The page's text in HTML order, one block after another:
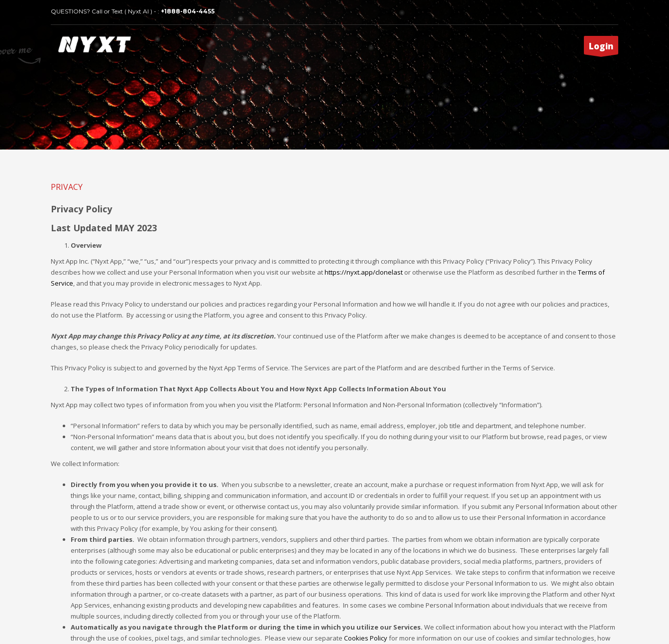
QUESTIONS? Call or Text ( Nyxt AI ) - : +1888-804-4455
Login
PRIVACY
Privacy Policy
Last Updated MAY 2023
Overview
Nyxt App Inc. (“Nyxt App,” “we,” “us,” and “our”) respects your privacy and is committed to protecting it through compliance with this Privacy Policy (“Privacy Policy”). This Privacy Policy
describes how we collect and use your Personal Information when you visit our website athttps://nyxt.app/clonelast or otherwise use the Platform as described further in the Terms of
Service, and that you may provide in electronic messages to Nyxt App.
Please read this Privacy Policy to understand our policies and practices regarding your Personal Information and how we will handle it. If you do not agree with our policies and practices,
do not use the Platform. By accessing or using the Platform, you agree and consent to this Privacy Policy.
Nyxt App may change this Privacy Policy at any time, at its discretion.Your continued use of the Platform after we make changes is deemed to be acceptance of and consent to those
changes, so please check the Privacy Policy periodically for updates.
This Privacy Policy is subject to and governed by the Nyxt App Terms of Service. The Services are part of the Platform and are described further in the Terms of Service.
The Types of Information That Nyxt App Collects About You and How Nyxt App Collects Information About You
Nyxt App may collect two types of information from you when you visit the Platform: Personal Information and Non-Personal Information (collectively “Information”).
“Personal Information” refers to data by which you may be personally identified, such as name, email address, employer, job title and department, and telephone number.
“Non-Personal Information” means data that is about you, but does not identify you specifically. If you do nothing during your visit to our Platform but browse, read pages, or view
content, we will gather and store Information about your visit that does not identify you personally.
We collect Information:
Directly from you when you provide it to us. When you subscribe to a newsletter, create an account, make a purchase or request information from Nyxt App, we will ask for
things like your name, contact, billing, shipping and communication information, and account ID or credentials in order to fulfill your request. If you set up an appointment with us
through the Platform, attend a trade show or event, or otherwise contact us, you may also voluntarily provide similar information. If you submit any Personal Information about other
people to us or to our service providers, you are responsible for making sure that you have the authority to do so and to allow us to use their Personal Information in accordance
with this Privacy Policy (for example, by You asking for their consent).
From third parties. We obtain information through partners, vendors, suppliers and other third parties. The parties from whom we obtain information are typically corporate
enterprises (although some may also be educational or public enterprises) and they may be located in any of the locations in which we do business. These enterprises largely fall
into the following categories: Advertising and marketing companies, data set and information vendors, public database providers, social media platforms, partners, providers of
products or services, hosts or vendors at events or trade shows, research partners, or enterprises that use Nyxt App Services. We take steps to confirm that information we receive
from these third parties has been collected with your consent or that these parties are otherwise legally permitted to disclose your Personal Information to us. We might also obtain
information through a partner, or co-create datasets with a partner, as part of our business operations. This kind of data is used for work like improving the Platform and other Nyxt
App Services, enhancing existing products and developing new capabilities and features. In some cases we combine Personal Information about individuals that we receive from
multiple sources, including directly collected from you or through your use of the Platform.
Automatically as you navigate through the Platform or during the time in which you utilize our Services. We collect information about how you interact with the Platform
through the use of cookies, pixel tags, and similar technologies. Please view our separate Cookies Policyfor more information on our use of cookies and similar technologies, how